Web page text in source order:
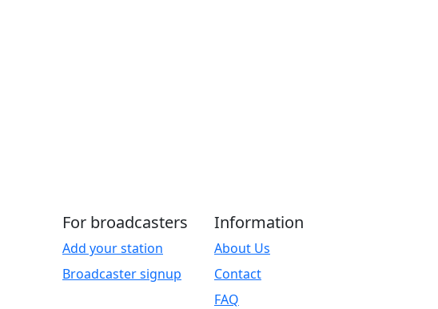
For broadcasters
Add your station
Broadcaster signup
Information
About Us
Contact
FAQ